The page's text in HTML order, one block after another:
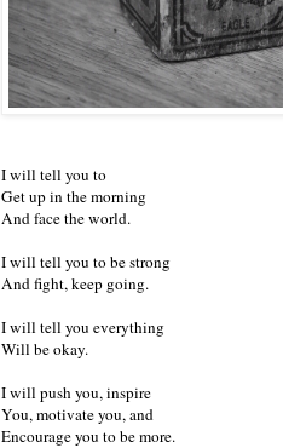
I will tell you to
Get up in the morning
And face the world.
I will tell you to be strong
And fight, keep going.
I will tell you everything
Will be okay.
I will push you, inspire
You, motivate you, and
Encourage you to be more.